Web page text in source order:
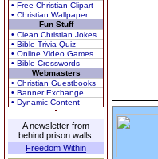
• Free Christian Clipart
• Christian Wallpaper
Fun Stuff
• Clean Christian Jokes
• Bible Trivia Quiz
• Online Video Games
• Bible Crosswords
Webmasters
• Christian Guestbooks
• Banner Exchange
• Dynamic Content
A newsletter from
behind prison walls.
Freedom Within